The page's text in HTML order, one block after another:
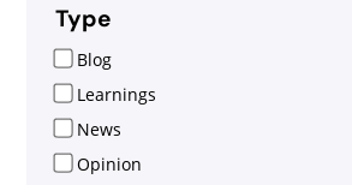
Type
Blog
Learnings
News
Opinion